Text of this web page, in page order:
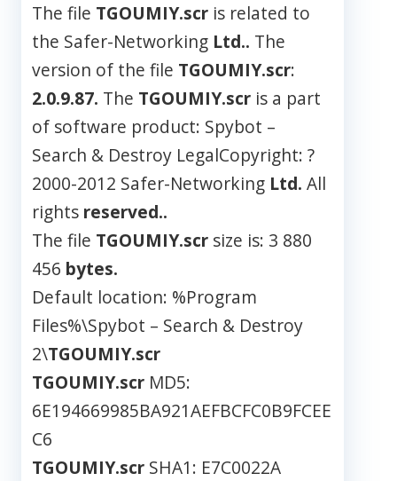
The file TGOUMIY.scr is related to
the Safer-Networking Ltd.. The
version of the file TGOUMIY.scr:
2.0.9.87. The TGOUMIY.scr is a part
of software product: Spybot –
Search & Destroy LegalCopyright: ?
2000-2012 Safer-Networking Ltd. All
rights reserved..
The file TGOUMIY.scr size is: 3 880
456 bytes.
Default location: %Program
Files%\Spybot – Search & Destroy
2\TGOUMIY.scr
TGOUMIY.scr MD5:
6E194669985BA921AEFBCFC0B9FCEE
C6
TGOUMIY.scr SHA1: E7C0022A